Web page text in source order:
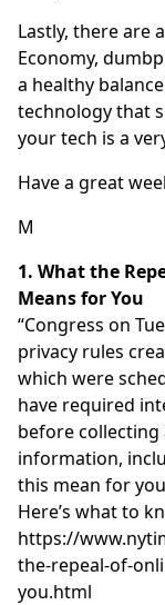
Lastly, there are
Economy,
a healthy
technology that
your tech is a
Have a great
M
1. What the
Means for You
“Congress on
privacy rules
which were
have required
before collecting
information,
this mean for
Here’s what to
https://
the-repeal-of-
you.html